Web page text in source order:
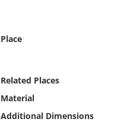
Place
Related Places
Material
Additional Dimensions